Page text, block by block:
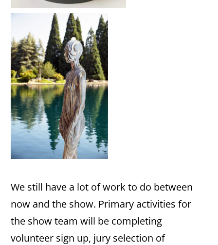
We still have a lot of work to do between
now and the show. Primary activities for
the show team will be completing
volunteer sign up, jury selection of